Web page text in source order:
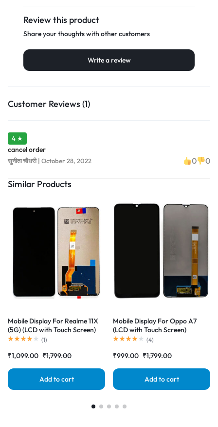
Review this product
Share your thoughts with other customers
Write a review
Customer Reviews (1)
4 ★
cancel order
सुनीता चौधरी| October 28, 2022 0 0
Similar Products
Mobile Display For Realme 11X
(5G) (LCD with Touch Screen)
Complete Combo Folder
(1)
₹1,099.00 ₹1,799.00
Add to cart
Mobile Display For Oppo A7
(LCD with Touch Screen)
Complete Combo Folder
(4)
₹999.00 ₹1,799.00
Add to cart